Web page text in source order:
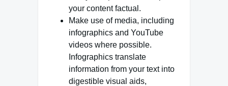
your content factual.
Make use of media, including
infographics and YouTube
videos where possible.
Infographics translate
information from your text into
digestible visual aids,